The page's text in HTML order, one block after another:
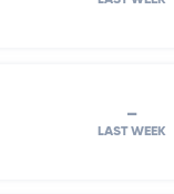
–
LAST WEEK